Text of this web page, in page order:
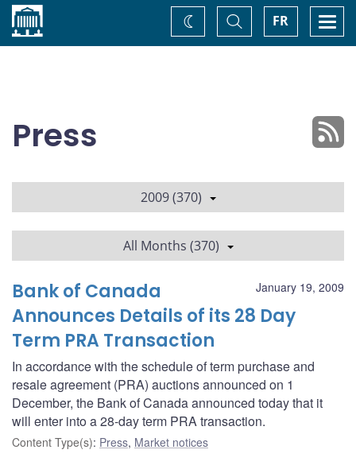
Home FR
Toggle
Search
Change
theme
Press
2009 (370)
All Months (370)
January 19, 2009
Bank of Canada
Announces Details of its 28 Day
Term PRA Transaction
In accordance with the schedule of term purchase and
resale agreement (PRA) auctions announced on 1
December, the Bank of Canada announced today that it
will enter into a 28-day term PRA transaction.
Content Type(s): Press, Market notices